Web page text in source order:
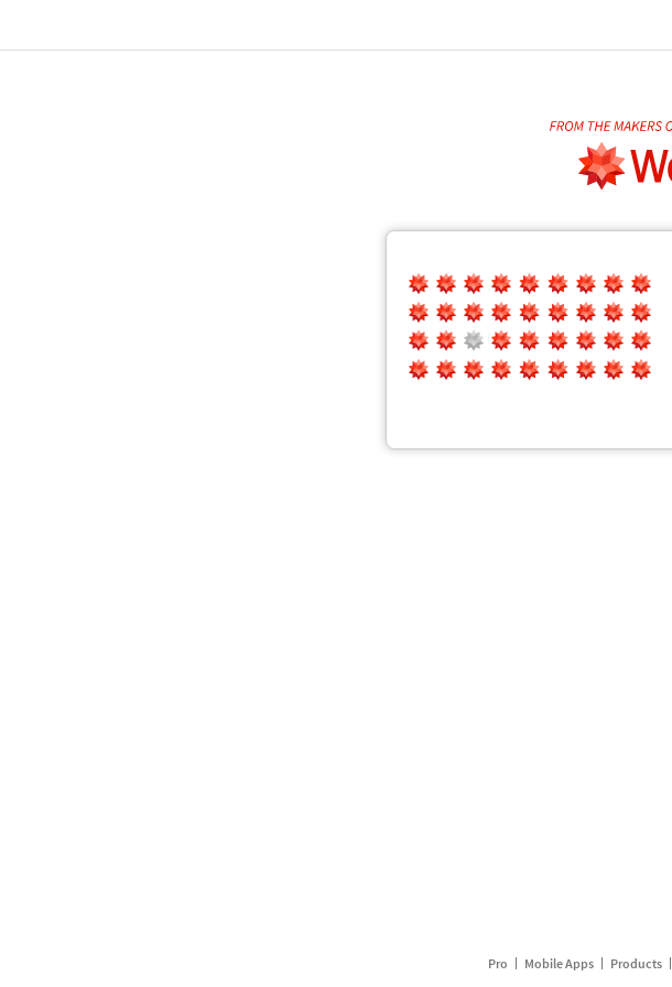
Pro Mobile Apps Products